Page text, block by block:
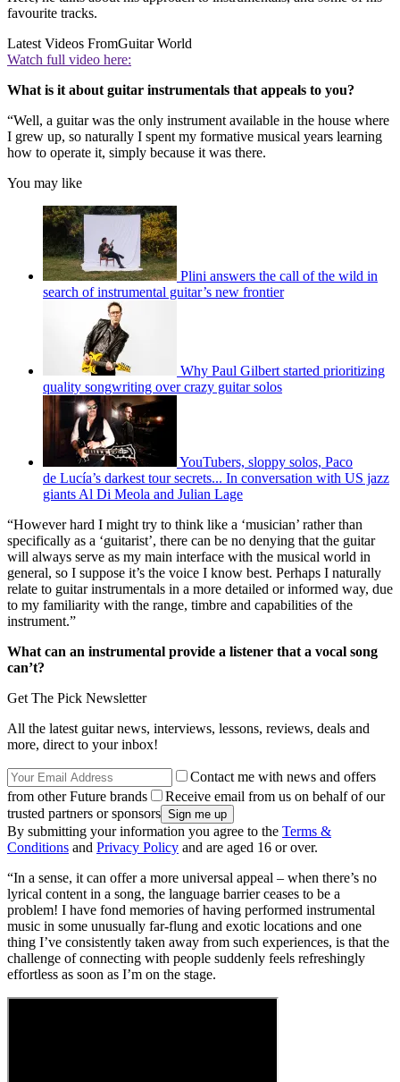
favourite tracks.
Latest Videos FromGuitar World
Watch full video here:
What is it about guitar instrumentals that appeals to you?
“Well, a guitar was the only instrument available in the house where
I grew up, so naturally I spent my formative musical years learning
how to operate it, simply because it was there.
You may like
Plini answers the call of the wild in
search of instrumental guitar’s new frontier
Why Paul Gilbert started prioritizing
quality songwriting over crazy guitar solos
YouTubers, sloppy solos, Paco
de Lucía’s darkest tour secrets... In conversation with US jazz
giants Al Di Meola and Julian Lage
“However hard I might try to think like a ‘musician’ rather than
specifically as a ‘guitarist’, there can be no denying that the guitar
will always serve as my main interface with the musical world in
general, so I suppose it’s the voice I know best. Perhaps I naturally
relate to guitar instrumentals in a more detailed or informed way, due
to my familiarity with the range, timbre and capabilities of the
instrument.”
What can an instrumental provide a listener that a vocal song
can’t?
Get The Pick Newsletter
All the latest guitar news, interviews, lessons, reviews, deals and
more, direct to your inbox!
Contact me with news and offers
from other Future brands
Receive email from us on behalf of our
trusted partners or sponsors
By submitting your information you agree to the Terms &
Conditions and Privacy Policy and are aged 16 or over.
“In a sense, it can offer a more universal appeal – when there’s no
lyrical content in a song, the language barrier ceases to be a
problem! I have fond memories of having performed instrumental
music in some unusually far-flung and exotic locations and one
thing I’ve consistently taken away from such experiences, is that the
challenge of connecting with people suddenly feels refreshingly
effortless as soon as I’m on the stage.